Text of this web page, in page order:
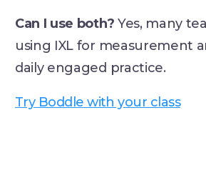
Can I use both? Yes, many
using IXL for measurement
daily engaged practice.
Try Boddle with your class